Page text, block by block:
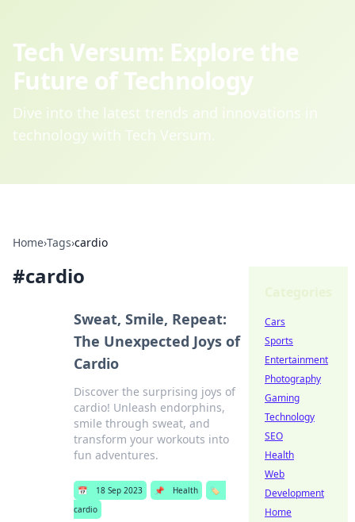
Tech Versum: Explore the
Future of Technology
Dive into the latest trends and innovations in
technology with Tech Versum.
Home›Tags›cardio
#cardio
Sweat, Smile, Repeat:
The Unexpected Joys of
Cardio
Discover the surprising joys of
cardio! Unleash endorphins,
smile through sweat, and
transform your workouts into
fun adventures.
📅 18 Sep 2023 📌 Health
🏷️
cardio
Cars
Sports
Entertainment
Photography
Gaming
Technology
SEO
Health
Web
Development
Home